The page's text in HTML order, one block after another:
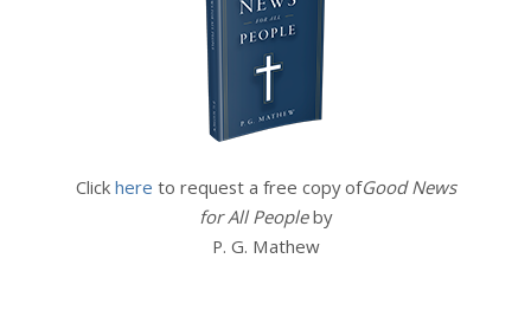
Click here to request a free copy ofGood News
for All Peopleby
P. G. Mathew